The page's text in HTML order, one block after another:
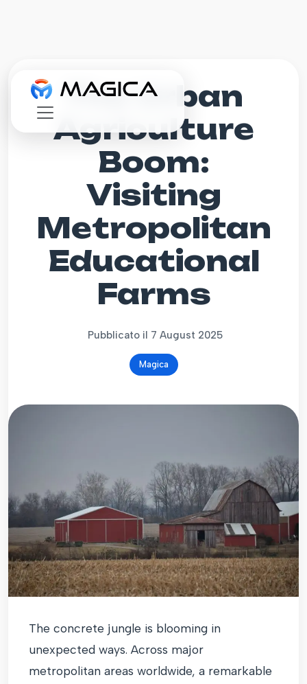
The Urban
Agriculture
Boom:
Visiting
Metropolitan
Educational
Farms
Pubblicato il 7 August 2025
Magica
The concrete jungle is blooming in
unexpected ways. Across major
metropolitan areas worldwide, a remarkable